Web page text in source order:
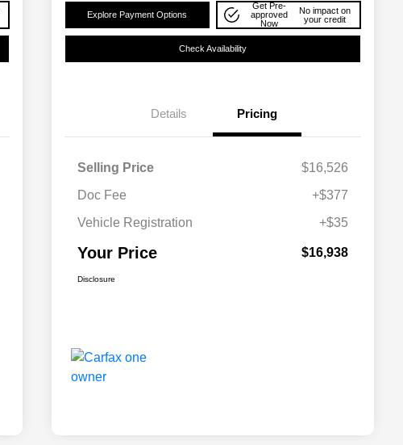
Explore Payment Options
Get Pre-
approved
Now
No impact on
your credit
Check Availability
Details Pricing
Selling Price
$16,526
Doc Fee
+$377
Vehicle Registration
+$35
Your Price $16,938
Disclosure